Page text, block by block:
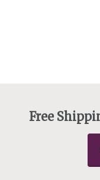
Free